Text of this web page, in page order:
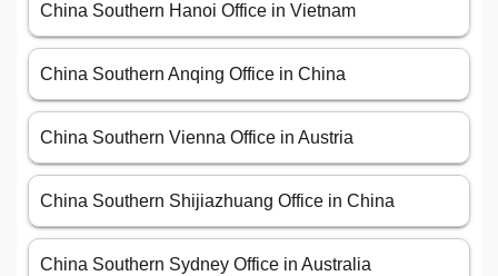
China Southern Hanoi Office in Vietnam
China Southern Anqing Office in China
China Southern Vienna Office in Austria
China Southern Shijiazhuang Office in China
China Southern Sydney Office in Australia